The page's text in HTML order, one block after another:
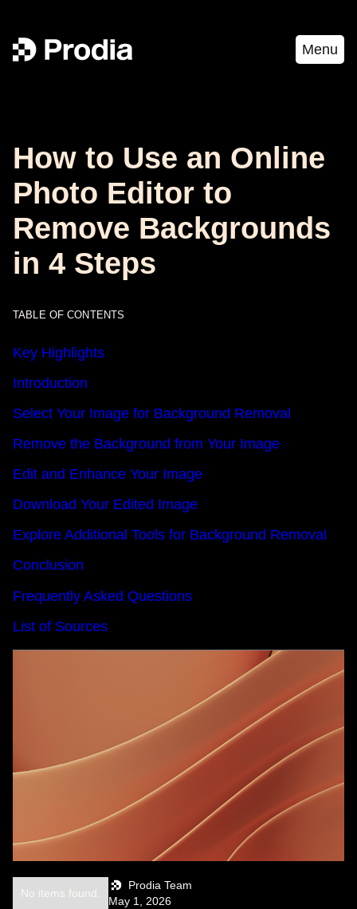
Menu
How to Use an Online
Photo Editor to
Remove Backgrounds
in 4 Steps
TABLE OF CONTENTS
Key Highlights
Introduction
Select Your Image for Background Removal
Remove the Background from Your Image
Edit and Enhance Your Image
Download Your Edited Image
Explore Additional Tools for Background Removal
Conclusion
Frequently Asked Questions
List of Sources
Prodia Team
May 1, 2026
No items found.